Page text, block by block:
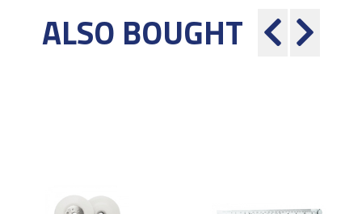
ALSO BOUGHT